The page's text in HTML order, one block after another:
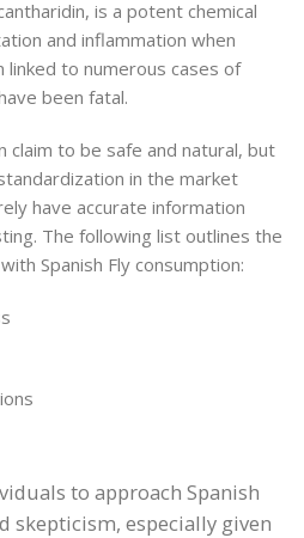
is a potent chemical
and inflammation when
to numerous cases of
been fatal.
to be safe and natural, but
in the market
have accurate information
The following list outlines the
Spanish Fly consumption:
to approach Spanish
skepticism, especially given